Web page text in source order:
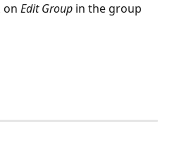
on Edit Group in the group